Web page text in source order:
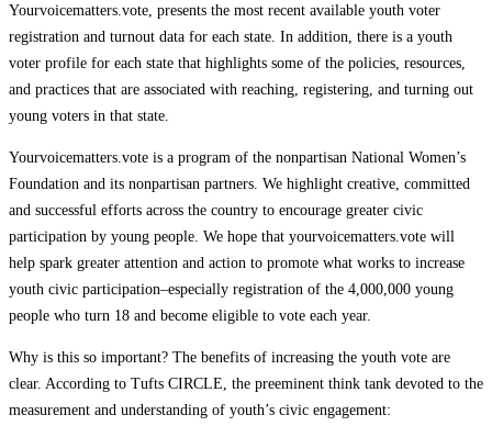
Yourvoicematters.vote, presents the most recent available youth voter
registration and turnout data for each state. In addition, there is a youth
voter profile for each state that highlights some of the policies, resources,
and practices that are associated with reaching, registering, and turning out
young voters in that state.
Yourvoicematters.vote is a program of the nonpartisan National Women’s
Foundation and its nonpartisan partners. We highlight creative, committed
and successful efforts across the country to encourage greater civic
participation by young people. We hope that yourvoicematters.vote will
help spark greater attention and action to promote what works to increase
youth civic participation–especially registration of the 4,000,000 young
people who turn 18 and become eligible to vote each year.
Why is this so important? The benefits of increasing the youth vote are
clear. According to Tufts CIRCLE, the preeminent think tank devoted to the
measurement and understanding of youth’s civic engagement: